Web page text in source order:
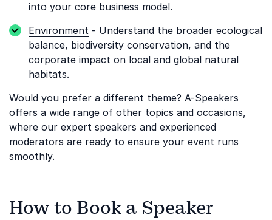
into your core business model.
Environment - Understand the broader ecological
balance, biodiversity conservation, and the
corporate impact on local and global natural
habitats.
Would you prefer a different theme? A-Speakers
offers a wide range of other topics and occasions,
where our expert speakers and experienced
moderators are ready to ensure your event runs
smoothly.
How to Book a Speaker